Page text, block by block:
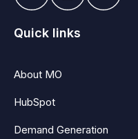
Quick links
About MO
HubSpot
Demand Generation